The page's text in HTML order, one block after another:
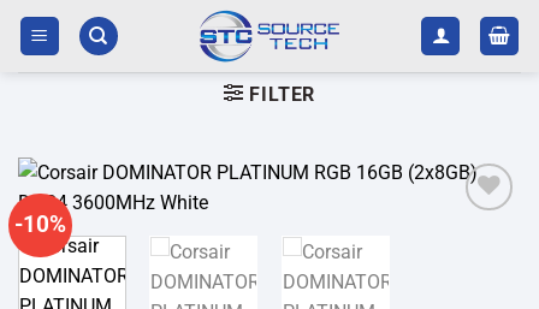
Skip
content
FILTER
-10%